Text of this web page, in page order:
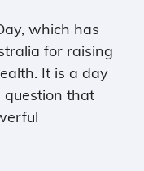
which has
for raising
It is a day
question that